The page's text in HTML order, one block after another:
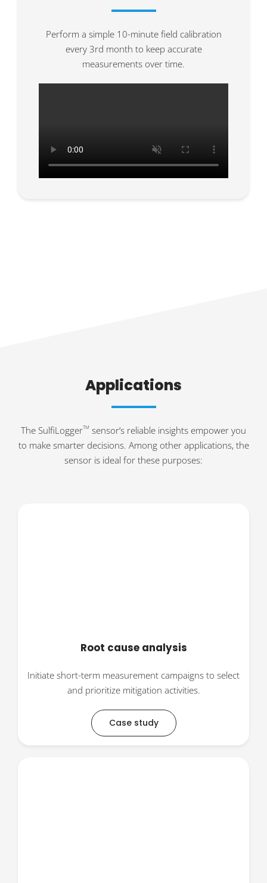
Perform a simple 10-minute field calibration
every 3rd month to keep accurate
measurements over time.
Applications
The SulfiLoggerTM sensor’s reliable insights empower you
to make smarter decisions. Among other applications, the
sensor is ideal for these purposes:
Root cause analysis
Initiate short-term measurement campaigns to select
and prioritize mitigation activities.
Case study